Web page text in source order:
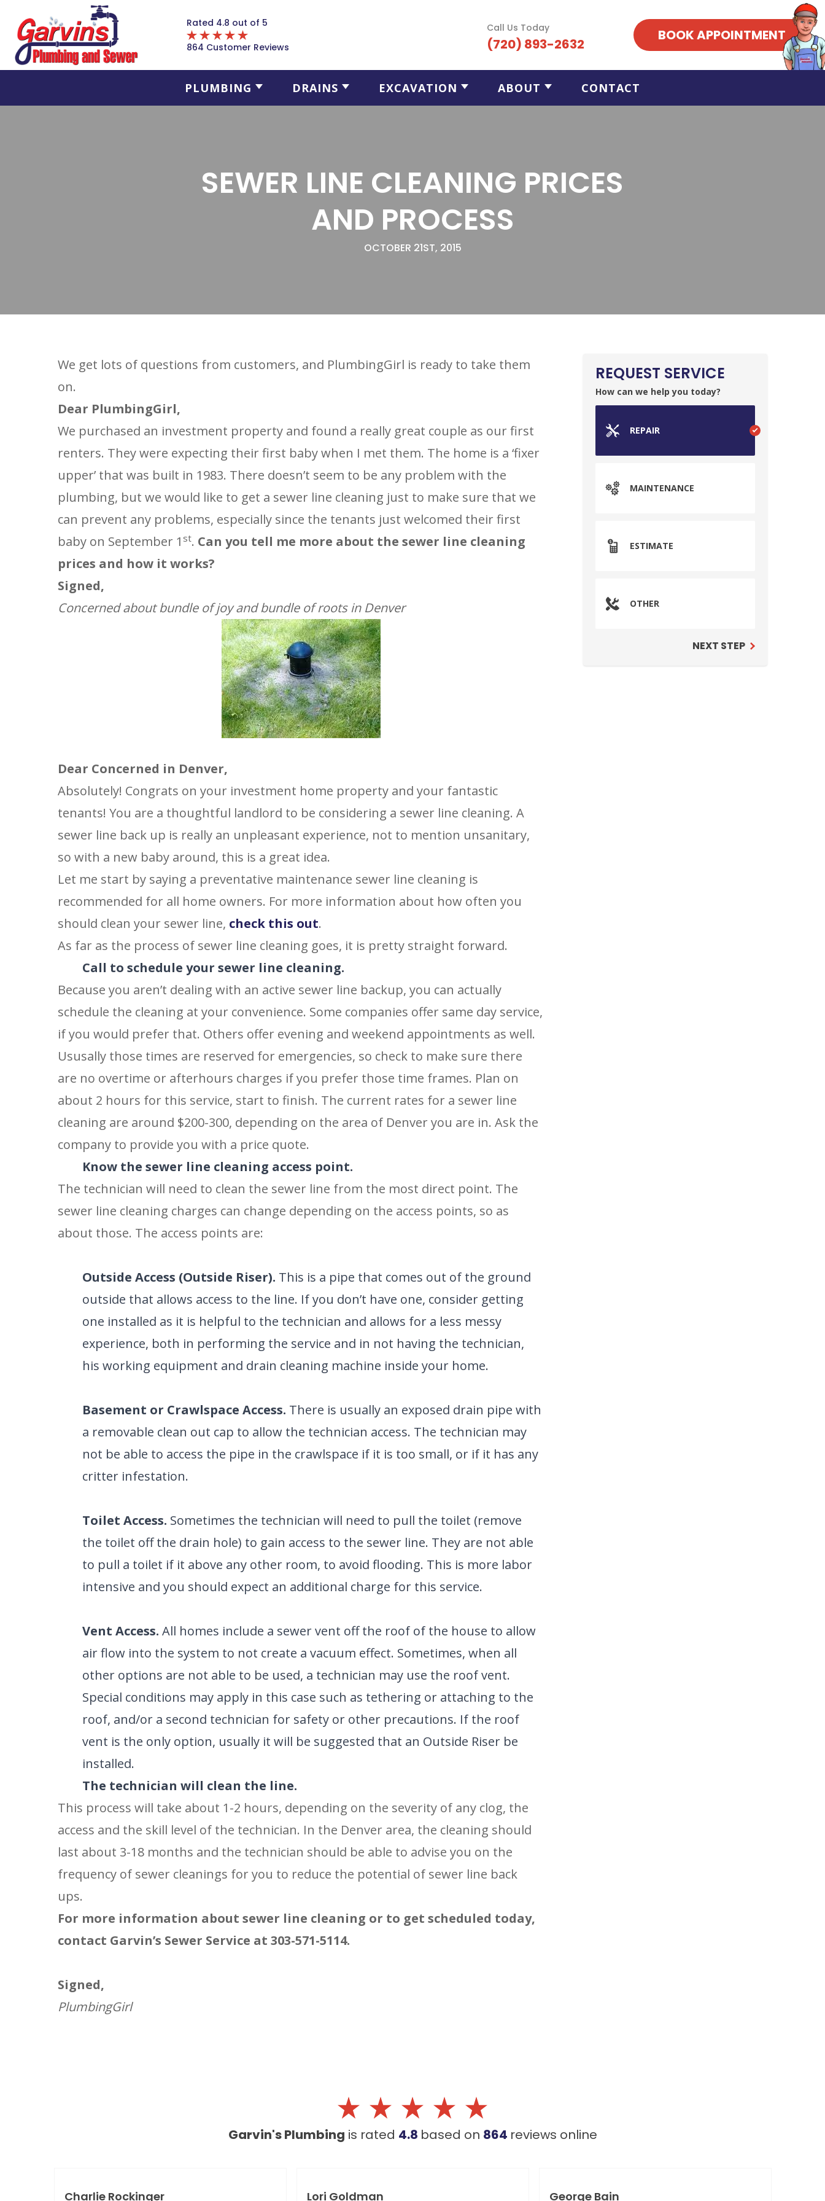
Rated 4.8 out of 5
864 Customer Reviews
Call Us Today
(720) 893-2632
BOOK APPOINTMENT
PLUMBING DRAINS EXCAVATION ABOUT CONTACT
SEWER LINE CLEANING PRICES
AND PROCESS
OCTOBER 21ST, 2015
We get lots of questions from customers, and PlumbingGirl is ready to take them
on.
Dear PlumbingGirl,
We purchased an investment property and found a really great couple as our first
renters. They were expecting their first baby when I met them. The home is a ‘fixer
upper’ that was built in 1983. There doesn’t seem to be any problem with the
plumbing, but we would like to get a sewer line cleaning just to make sure that we
can prevent any problems, especially since the tenants just welcomed their first
baby on September 1 st. Can you tell me more about the sewer line cleaning
prices and how it works?
Signed,
Concerned about bundle of joy and bundle of roots in Denver
Dear Concerned in Denver,
Absolutely! Congrats on your investment home property and your fantastic
tenants! You are a thoughtful landlord to be considering a sewer line cleaning. A
sewer line back up is really an unpleasant experience, not to mention unsanitary,
so with a new baby around, this is a great idea.
Let me start by saying a preventative maintenance sewer line cleaning is
recommended for all home owners. For more information about how often you
should clean your sewer line, check this out.
As far as the process of sewer line cleaning goes, it is pretty straight forward.
Call to schedule your sewer line cleaning.
Because you aren’t dealing with an active sewer line backup, you can actually
schedule the cleaning at your convenience. Some companies offer same day service,
if you would prefer that. Others offer evening and weekend appointments as well.
Ususally those times are reserved for emergencies, so check to make sure there
are no overtime or afterhours charges if you prefer those time frames. Plan on
about 2 hours for this service, start to finish. The current rates for a sewer line
cleaning are around $200-300, depending on the area of Denver you are in. Ask the
company to provide you with a price quote.
Know the sewer line cleaning access point.
The technician will need to clean the sewer line from the most direct point. The
sewer line cleaning charges can change depending on the access points, so as
about those. The access points are:
Outside Access (Outside Riser). This is a pipe that comes out of the ground
outside that allows access to the line. If you don’t have one, consider getting
one installed as it is helpful to the technician and allows for a less messy
experience, both in performing the service and in not having the technician,
his working equipment and drain cleaning machine inside your home.
Basement or Crawlspace Access. There is usually an exposed drain pipe with
a removable clean out cap to allow the technician access. The technician may
not be able to access the pipe in the crawlspace if it is too small, or if it has any
critter infestation.
Toilet Access. Sometimes the technician will need to pull the toilet (remove
the toilet off the drain hole) to gain access to the sewer line. They are not able
to pull a toilet if it above any other room, to avoid flooding. This is more labor
intensive and you should expect an additional charge for this service.
Vent Access. All homes include a sewer vent off the roof of the house to allow
air flow into the system to not create a vacuum effect. Sometimes, when all
other options are not able to be used, a technician may use the roof vent.
Special conditions may apply in this case such as tethering or attaching to the
roof, and/or a second technician for safety or other precautions. If the roof
vent is the only option, usually it will be suggested that an Outside Riser be
installed.
The technician will clean the line.
This process will take about 1-2 hours, depending on the severity of any clog, the
access and the skill level of the technician. In the Denver area, the cleaning should
last about 3-18 months and the technician should be able to advise you on the
frequency of sewer cleanings for you to reduce the potential of sewer line back
ups.
For more information about sewer line cleaning or to get scheduled today,
contact Garvin’s Sewer Service at 303-571-5114.
Signed,
PlumbingGirl
REQUEST SERVICE
How can we help you today?
REPAIR
MAINTENANCE
ESTIMATE
OTHER
NEXT STEP
Garvin's Plumbing is rated 4.8 based on 864 reviews online
Charlie Rockinger Lori Goldman George Bain
SET YOUR
LOCATION
Your Local Plumber
BROOMFIELD, CO
7050 W 120th Ave. Suite 50B
Broomfield, CO 80020
2900 S Shoshone St.
Englewood, CO 80110